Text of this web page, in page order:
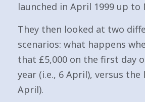
launched in April 1999 up to
They then looked at two
scenarios: what happens
that £5,000 on the first day
year (i.e., 6 April), versus the
April).